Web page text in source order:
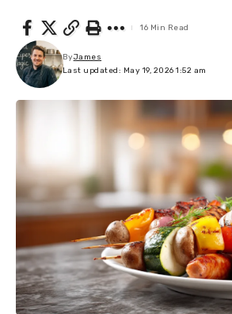
Last updated: May 19, 2026 1:52 am
ByJames
16 Min Read